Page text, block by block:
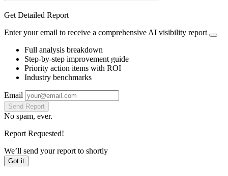
Get Detailed Report
Enter your email to receive a comprehensive AI visibility report
Full analysis breakdown
Step-by-step improvement guide
Priority action items with ROI
Industry benchmarks
Email
Send Report
No spam, ever.
Report Requested!
We’ll send your report to shortly
Got it